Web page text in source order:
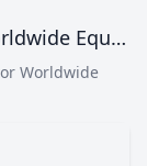
ETFs holding HSBC Multi Factor Worldwide Equity UCITS ETF
Worldwide